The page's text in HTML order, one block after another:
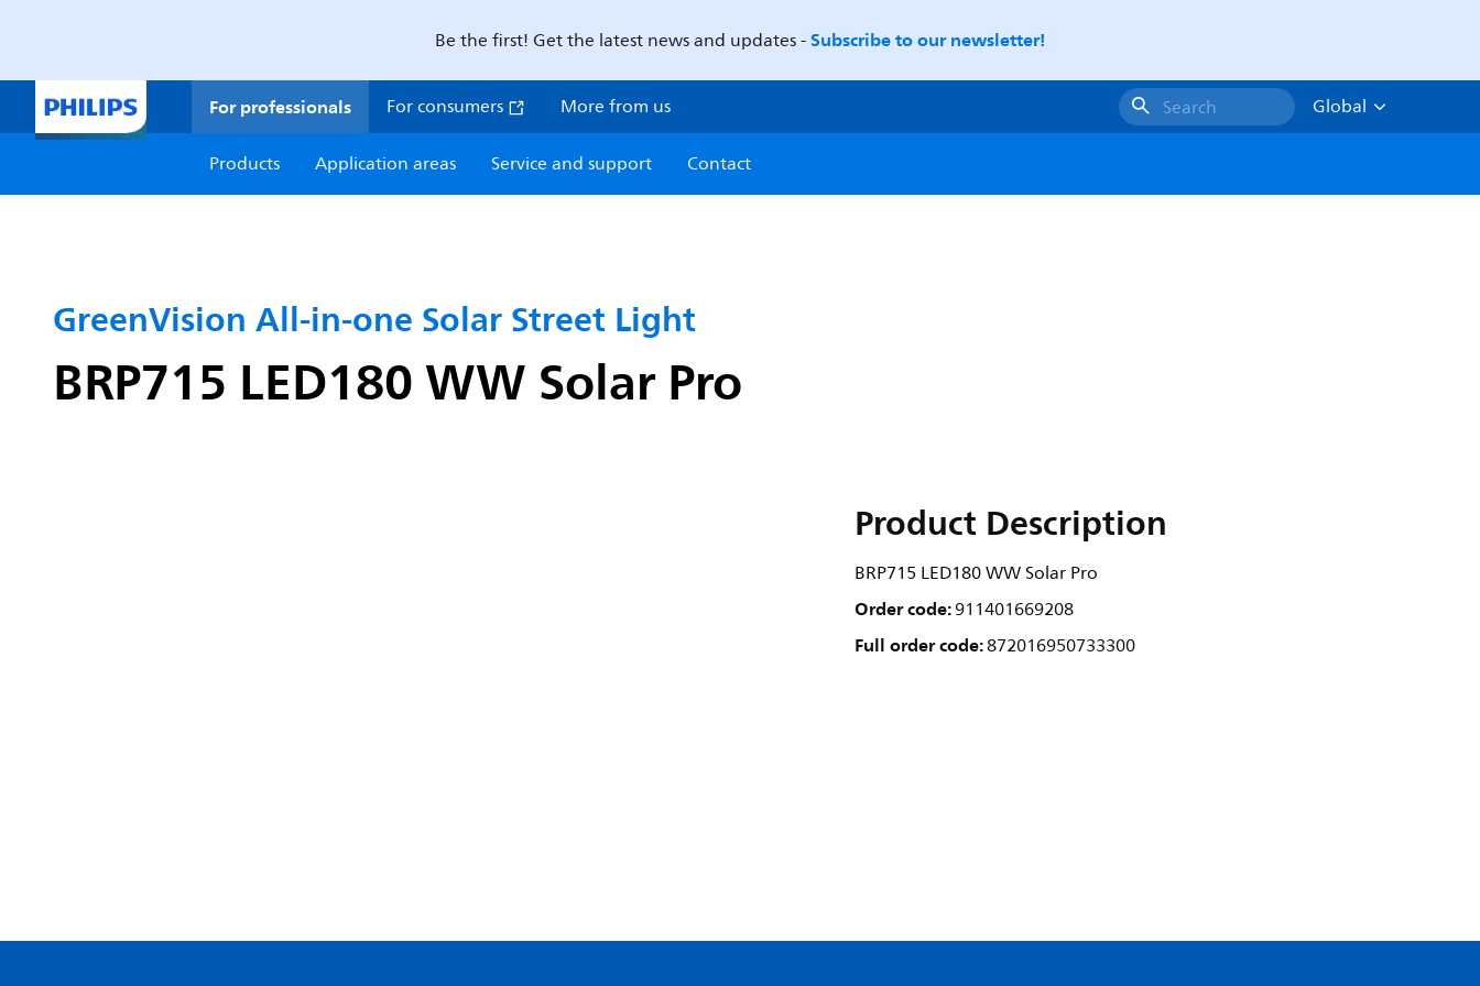
Be the first! Get the latest news and updates -Subscribe to our newsletter!
For professionals For consumers More from us Search
Global
Products
Application areas Service and support Contact
GreenVision All-in-one Solar Street Light
BRP715 LED180 WW Solar Pro
Product Description
BRP715 LED180 WW Solar Pro
Order code:911401669208
Full order code:872016950733300